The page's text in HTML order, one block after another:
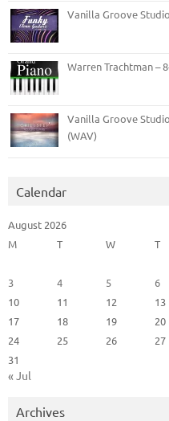
Vanilla Groove
Warren Trachtman –
Vanilla Groove
(WAV)
Calendar
August 2026
M
T W T
3
4 5 6
10
11 12 13
17
18 19 20
24
25 26 27
31
« Jul
Archives